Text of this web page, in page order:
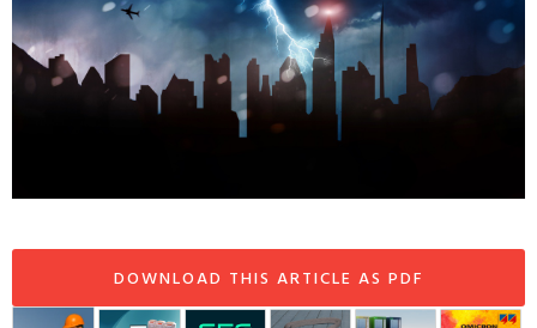
DOWNLOAD THIS ARTICLE AS PDF